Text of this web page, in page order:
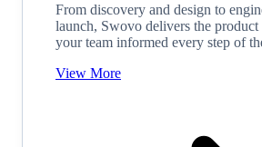
From discovery and design to
launch, Swovo delivers the
your team informed every step of
View More